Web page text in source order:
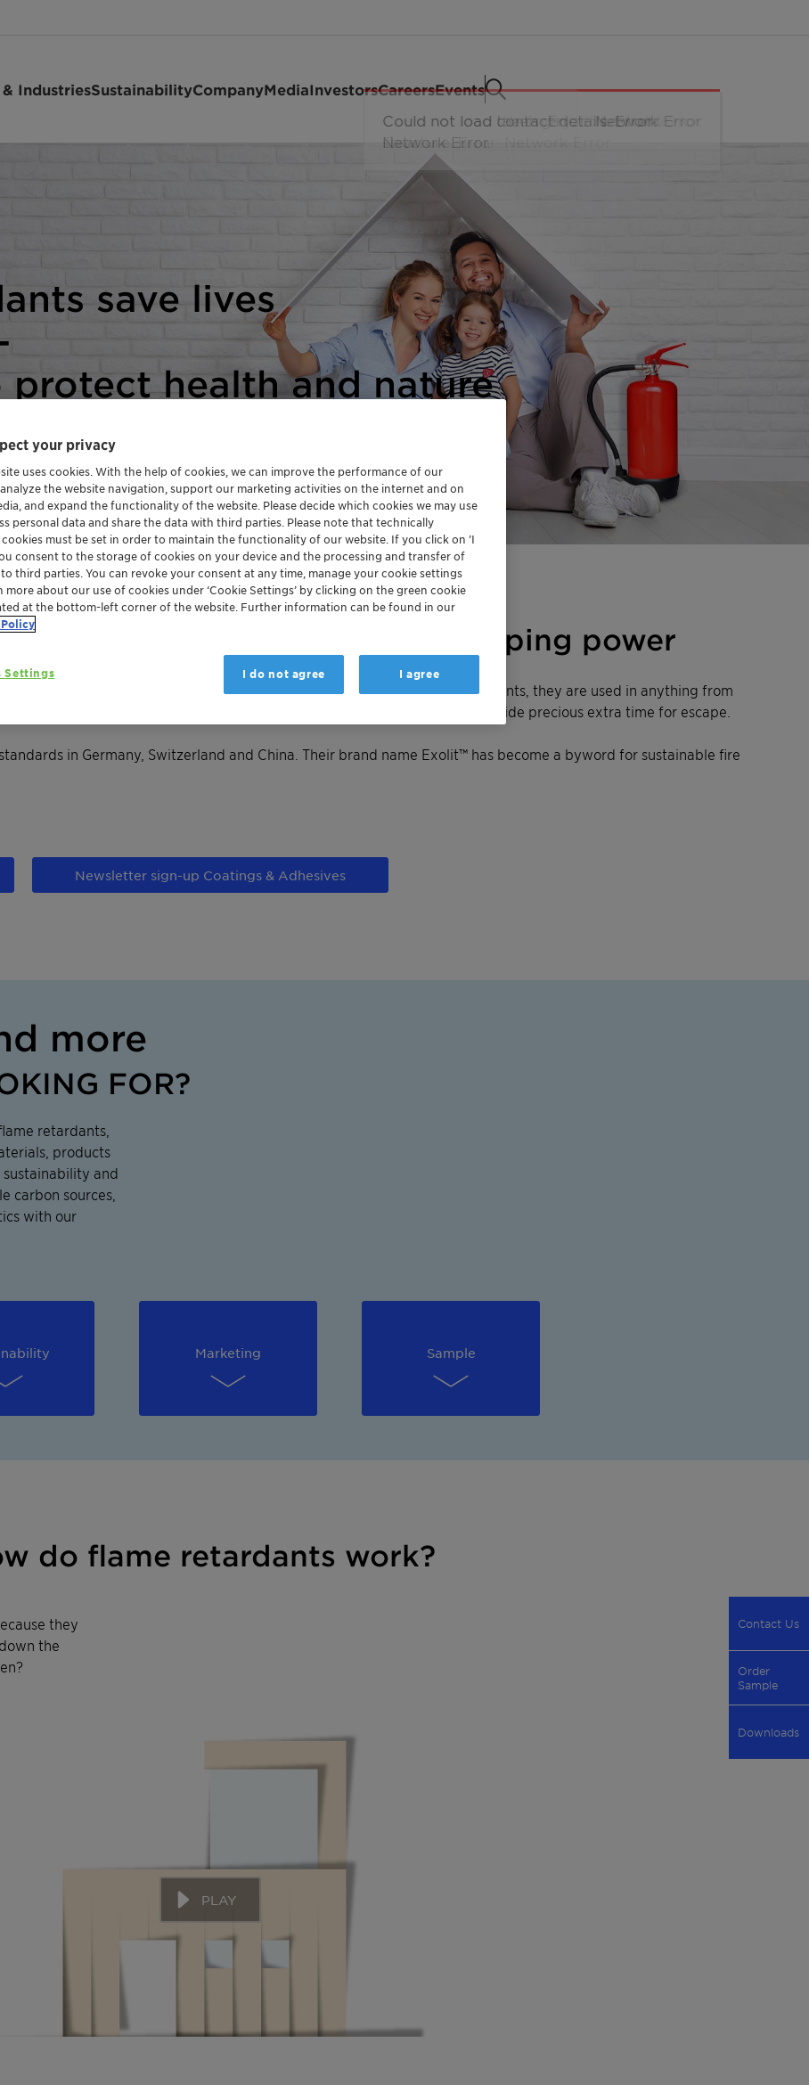
IndustriesSustainabilityCompanyMediaInvestorsCareersEvents
save lives
protect health and nature
halogen-free but full of fire-stopping power
stopping the spread of fire or reducing its intensity. Also called fire retardants, they are used in anything from
starts, they may be able to stop it completely – or slow it down and so provide precious extra time for escape.
in Germany, Switzerland and China. Their brand name Exolit™ has become a byword for sustainable fire
Newsletter sign-up Coatings & Adhesives
more
FOR?
retardants,
products
sustainability and
carbon sources,
with our
Marketing Sample
do flame retardants work?
they
the
PLAY
Contact Us
Order
Sample
Downloads
your privacy
uses cookies. With the help of cookies, we can improve the performance of our
the website navigation, support our marketing activities on the internet and on
and expand the functionality of the website. Please decide which cookies we may use
personal data and share the data with third parties. Please note that technically
must be set in order to maintain the functionality of our website. If you click on ’I
consent to the storage of cookies on your device and the processing and transfer of
third parties. You can revoke your consent at any time, manage your cookie settings
more about our use of cookies under ‘Cookie Settings’ by clicking on the green cookie
at the bottom-left corner of the website. Further information can be found in our
Settings I do not agree I agree